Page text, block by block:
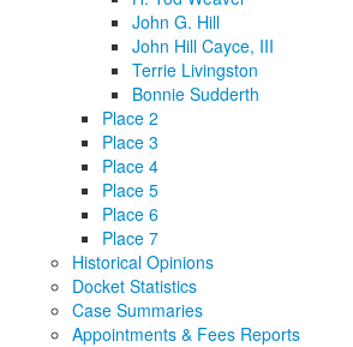
John G. Hill
John Hill Cayce, III
Terrie Livingston
Bonnie Sudderth
Place 2
Place 3
Place 4
Place 5
Place 6
Place 7
Historical Opinions
Docket Statistics
Case Summaries
Appointments & Fees Reports